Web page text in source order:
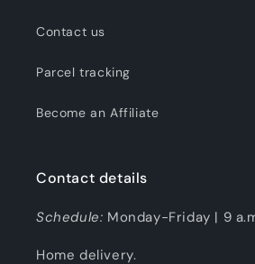
Contact us
Parcel tracking
Become an Affiliate
Contact details
Schedule: Monday-Friday | 9
Home delivery.